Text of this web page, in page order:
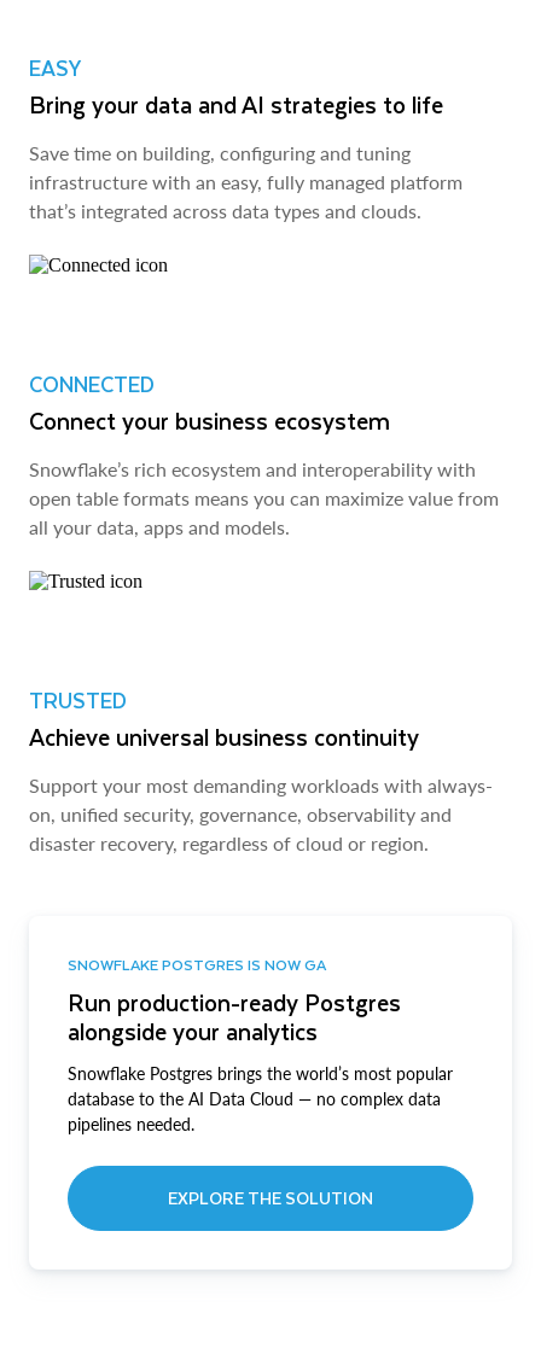
EASY
Bring your data and AI strategies to life
Save time on building, configuring and tuning
infrastructure with an easy, fully managed platform
that’s integrated across data types and clouds.
CONNECTED
Connect your business ecosystem
Snowflake’s rich ecosystem and interoperability with
open table formats means you can maximize value from
all your data, apps and models.
TRUSTED
Achieve universal business continuity
Support your most demanding workloads with always-
on, unified security, governance, observability and
disaster recovery, regardless of cloud or region.
SNOWFLAKE POSTGRES IS NOW GA
Run production-ready Postgres
alongside your analytics
Snowflake Postgres brings the world’s most popular
database to the AI Data Cloud — no complex data
pipelines needed.
EXPLORE THE SOLUTION